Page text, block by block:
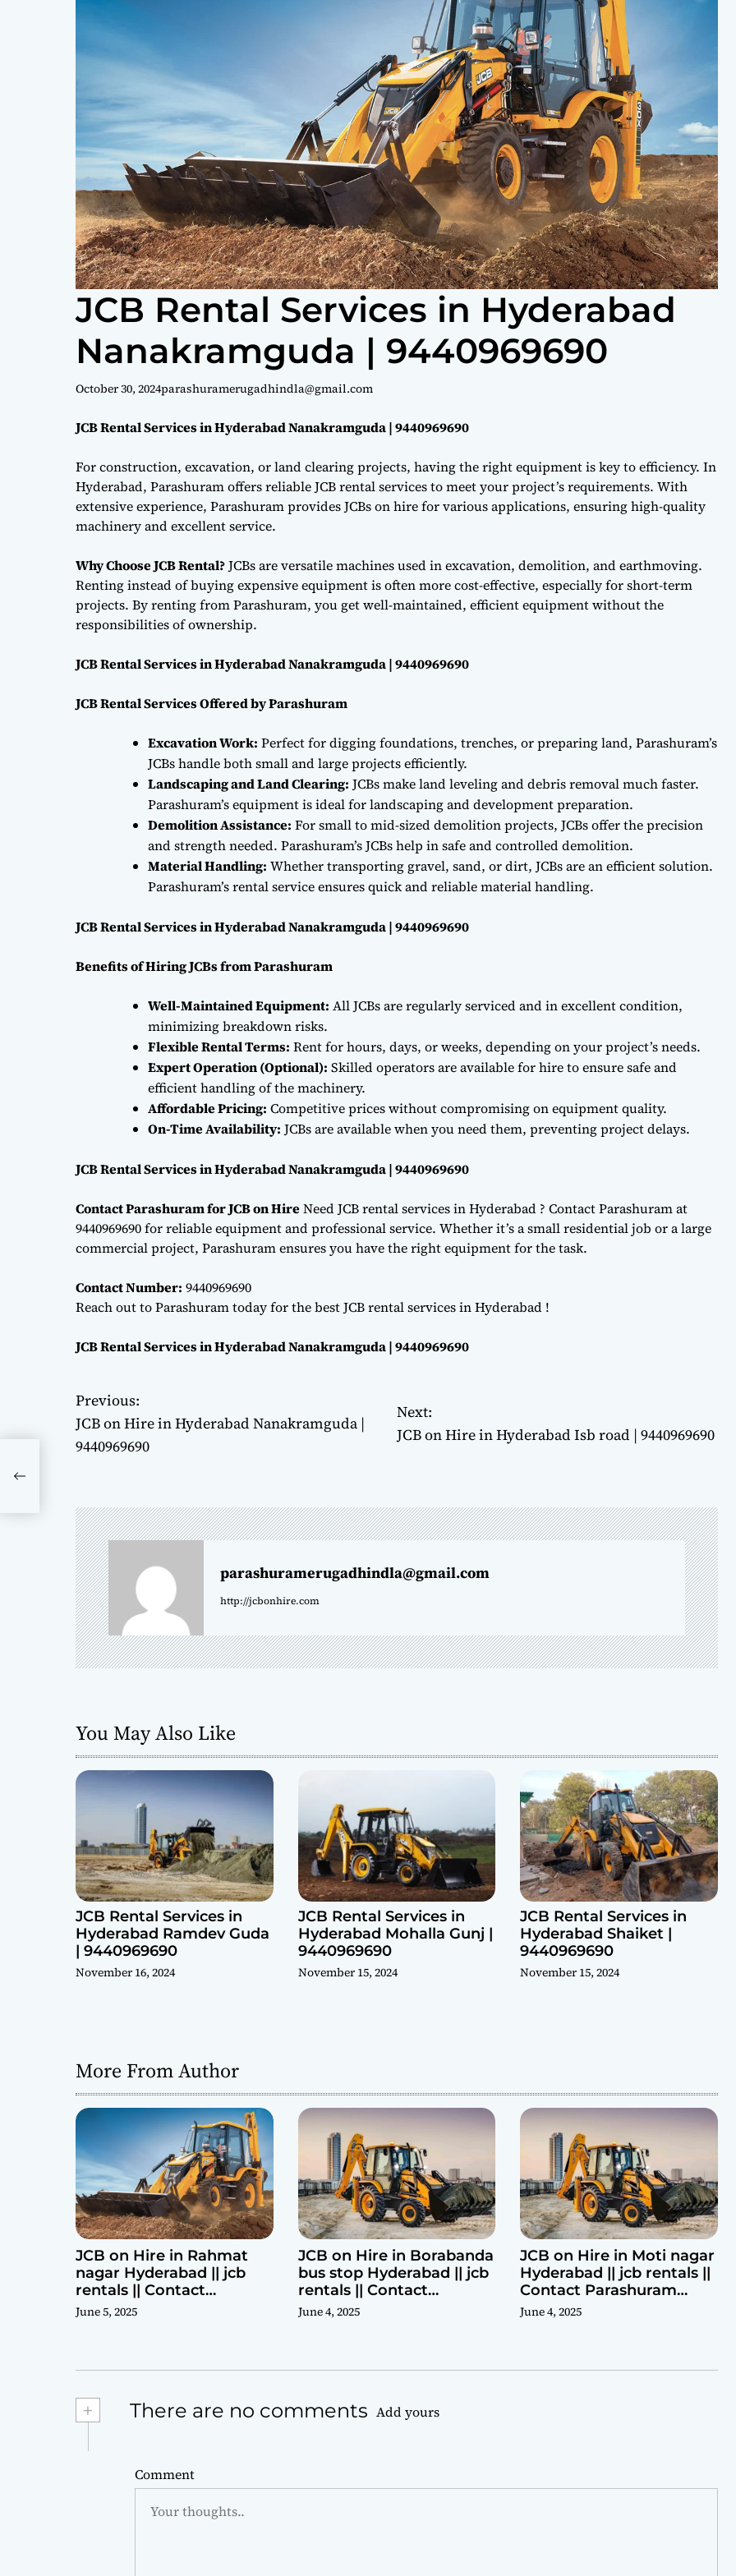
JCB Rental Services in Hyderabad
Nanakramguda | 9440969690
October 30, 2024parashuramerugadhindla@gmail.com
JCB Rental Services in Hyderabad Nanakramguda | 9440969690
For construction, excavation, or land clearing projects, having the right equipment is key to efficiency. In
Hyderabad, Parashuram offers reliable JCB rental services to meet your project’s requirements. With
extensive experience, Parashuram provides JCBs on hire for various applications, ensuring high-quality
machinery and excellent service.
Why Choose JCB Rental?JCBs are versatile machines used in excavation, demolition, and earthmoving.
Renting instead of buying expensive equipment is often more cost-effective, especially for short-term
projects. By renting from Parashuram, you get well-maintained, efficient equipment without the
responsibilities of ownership.
JCB Rental Services in Hyderabad Nanakramguda | 9440969690
JCB Rental Services Offered by Parashuram
Excavation Work: Perfect for digging foundations, trenches, or preparing land, Parashuram’s
JCBs handle both small and large projects efficiently.
Landscaping and Land Clearing: JCBs make land leveling and debris removal much faster.
Parashuram’s equipment is ideal for landscaping and development preparation.
Demolition Assistance: For small to mid-sized demolition projects, JCBs offer the precision
and strength needed. Parashuram’s JCBs help in safe and controlled demolition.
Material Handling: Whether transporting gravel, sand, or dirt, JCBs are an efficient solution.
Parashuram’s rental service ensures quick and reliable material handling.
JCB Rental Services in Hyderabad Nanakramguda | 9440969690
Benefits of Hiring JCBs from Parashuram
Well-Maintained Equipment: All JCBs are regularly serviced and in excellent condition,
minimizing breakdown risks.
Flexible Rental Terms: Rent for hours, days, or weeks, depending on your project’s needs.
Expert Operation (Optional): Skilled operators are available for hire to ensure safe and
efficient handling of the machinery.
Affordable Pricing: Competitive prices without compromising on equipment quality.
On-Time Availability: JCBs are available when you need them, preventing project delays.
JCB Rental Services in Hyderabad Nanakramguda | 9440969690
Contact Parashuram for JCB on HireNeed JCB rental services in Hyderabad ? Contact Parashuram at
9440969690 for reliable equipment and professional service. Whether it’s a small residential job or a large
commercial project, Parashuram ensures you have the right equipment for the task.
Contact Number: 9440969690
Reach out to Parashuram today for the best JCB rental services in Hyderabad !
JCB Rental Services in Hyderabad Nanakramguda | 9440969690
P
o
t
n
a
v
i
a
t
i
n
Previous:
JCB on Hire in Hyderabad Nanakramguda |
9440969690
Next:
JCB on Hire in Hyderabad Isb road | 9440969690
parashuramerugadhindla@gmail.com
http://jcbonhire.com
You May Also Like
JCB Rental Services in
Hyderabad Ramdev Guda
| 9440969690
November 16, 2024
JCB Rental Services in
Hyderabad Mohalla Gunj |
9440969690
November 15, 2024
JCB Rental Services in
Hyderabad Shaiket |
9440969690
November 15, 2024
More From Author
JCB on Hire in Rahmat
nagar Hyderabad || jcb
rentals || Contact
Parashuram 9440969690
June 5, 2025
JCB on Hire in Borabanda
bus stop Hyderabad || jcb
rentals || Contact
Parashuram 9440969690
June 4, 2025
JCB on Hire in Moti nagar
Hyderabad || jcb rentals ||
Contact Parashuram
9440969690
June 4, 2025
+ There are no comments Add yours
Comment